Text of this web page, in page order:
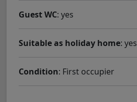
Guest WC: yes
Suitable as holiday home: yes
Condition: First occupier